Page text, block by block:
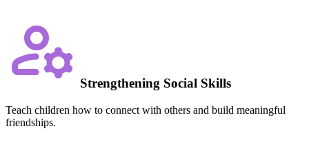
Strengthening Social Skills
Teach children how to connect with others and build meaningful
friendships.